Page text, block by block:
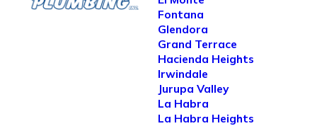
Fontana
Glendora
Grand Terrace
Hacienda Heights
Irwindale
Jurupa Valley
La Habra
La Habra Heights